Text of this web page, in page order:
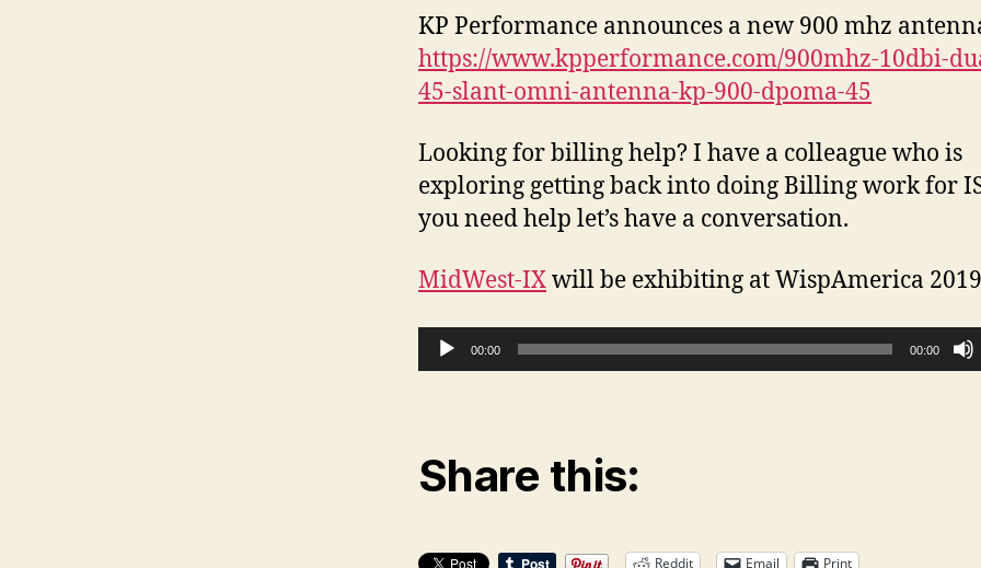
KP Performance announces a new 900 mhz
https://www.kpperformance.com/900mhz-10dbi-
45-slant-omni-antenna-kp-900-dpoma-45
Looking for billing help? I have a colleague who is
exploring getting back into doing Billing work for
you need help let’s have a conversation.
MidWest-IXwill be exhibiting at WispAmerica
00:00 00:00
Share this:
Reddit Email Print